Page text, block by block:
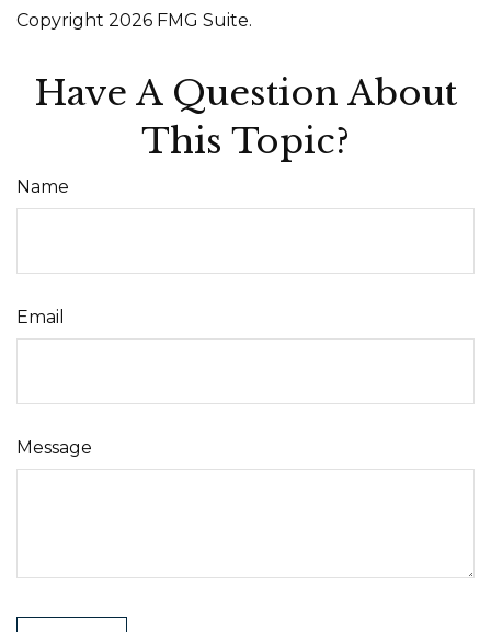
Copyright 2026 FMG Suite.
Have A Question About
This Topic?
Name
Email
Message